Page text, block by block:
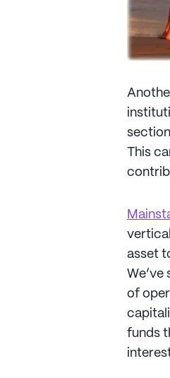
This
asset
of
funds